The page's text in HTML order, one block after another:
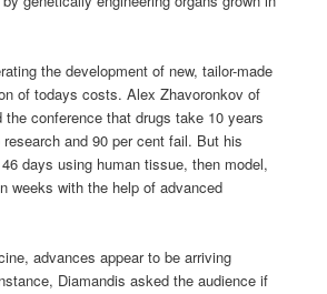
the development of new, tailor-made
of todays costs. Alex Zhavoronkov of
conference that drugs take 10 years
and 90 per cent fail. But his
days using human tissue, then model,
weeks with the help of advanced
advances appear to be arriving
Diamandis asked the audience if